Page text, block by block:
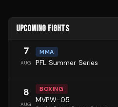
UPCOMING FIGHTS
7
AUG
MMA
PFL Summer Series
8
AUG
BOXING
MVPW-05